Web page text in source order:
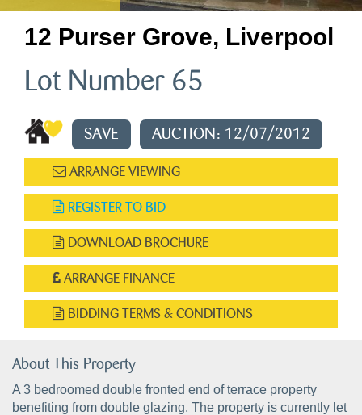
12 Purser Grove, Liverpool
Lot Number 65
SAVE AUCTION: 12/07/2012
ARRANGE VIEWING
REGISTER TO BID
DOWNLOAD BROCHURE
ARRANGE FINANCE
BIDDING TERMS & CONDITIONS
About This Property
A 3 bedroomed double fronted end of terrace property
benefiting from double glazing. The property is currently let